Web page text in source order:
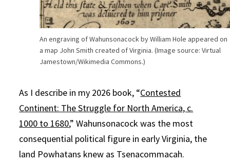
An engraving of Wahunsonacock by William Hole appeared on
a map John Smith created of Virginia. (Image source: Virtual
Jamestown/Wikimedia Commons.)
As I describe in my 2026 book, “Contested
Continent: The Struggle for North America, c.
1000 to 1680,” Wahunsonacock was the most
consequential political figure in early Virginia, the
land Powhatans knew as Tsenacommacah.